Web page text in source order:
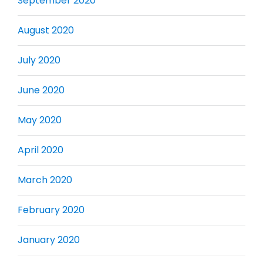
August 2020
July 2020
June 2020
May 2020
April 2020
March 2020
February 2020
January 2020